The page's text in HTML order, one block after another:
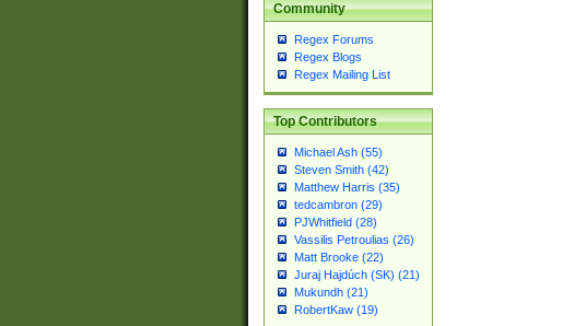
Community
Regex Forums
Regex Blogs
Regex Mailing List
Top Contributors
Michael Ash (55)
Steven Smith (42)
Matthew Harris (35)
tedcambron (29)
PJWhitfield (28)
Vassilis Petroulias (26)
Matt Brooke (22)
Juraj Hajdúch (SK) (21)
Mukundh (21)
RobertKaw (19)